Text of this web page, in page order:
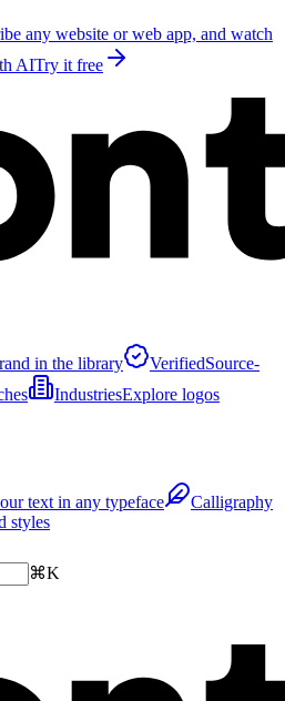
any website or web app, and watch
AITry it free
in the library VerifiedSource-
IndustriesExplore logos
text in any typeface
Calligraphy
styles
⌘K